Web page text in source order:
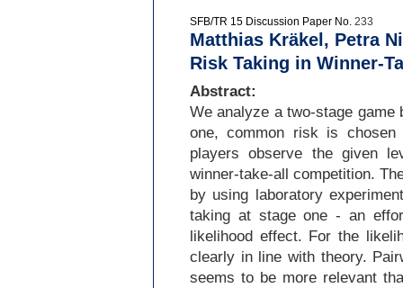
SFB/TR 15 Discussion Paper No. 233
Matthias Kräkel, Petra
Risk Taking in Winner-
Abstract:
We analyze a two-stage game
one, common risk is
players observe the given
winner-take-all competition.
by using laboratory
taking at stage one - an
likelihood effect. For the
clearly in line with theory.
seems to be more relevant